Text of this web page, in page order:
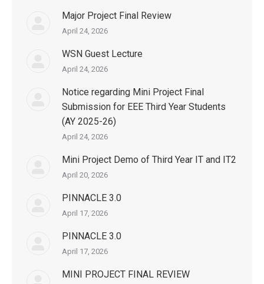
Major Project Final Review
April 24, 2026
WSN Guest Lecture
April 24, 2026
Notice regarding Mini Project Final
Submission for EEE Third Year Students
(AY 2025-26)
April 24, 2026
Mini Project Demo of Third Year IT and IT2
April 20, 2026
PINNACLE 3.0
April 17, 2026
PINNACLE 3.0
April 17, 2026
MINI PROJECT FINAL REVIEW